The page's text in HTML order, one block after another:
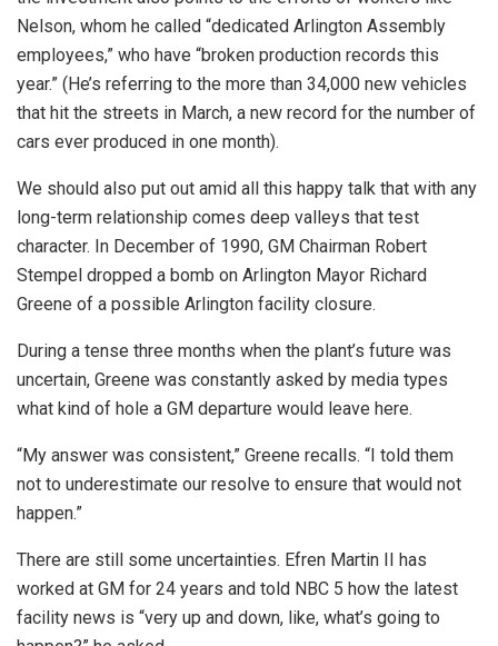
Nelson, whom he called “dedicated Arlington Assembly
employees,” who have “broken production records this
year.” (He’s referring to the more than 34,000 new vehicles
that hit the streets in March, a new record for the number of
cars ever produced in one month).
We should also put out amid all this happy talk that with any
long-term relationship comes deep valleys that test
character. In December of 1990, GM Chairman Robert
Stempel dropped a bomb on Arlington Mayor Richard
Greene of a possible Arlington facility closure.
During a tense three months when the plant’s future was
uncertain, Greene was constantly asked by media types
what kind of hole a GM departure would leave here.
“My answer was consistent,” Greene recalls. “I told them
not to underestimate our resolve to ensure that would not
happen.”
There are still some uncertainties. Efren Martin II has
worked at GM for 24 years and told NBC 5 how the latest
facility news is “very up and down, like, what’s going to